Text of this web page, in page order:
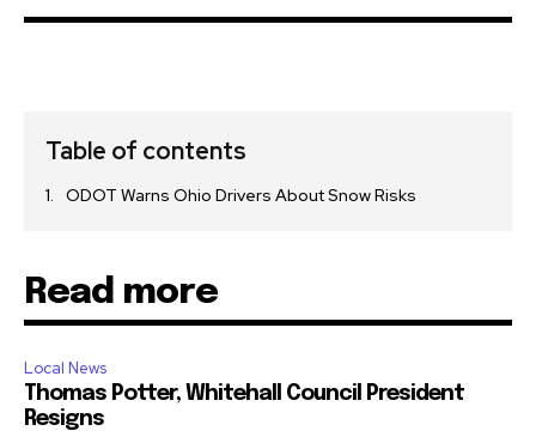
Table of contents
ODOT Warns Ohio Drivers About Snow Risks
Read more
Local News
Thomas Potter, Whitehall Council President
Resigns